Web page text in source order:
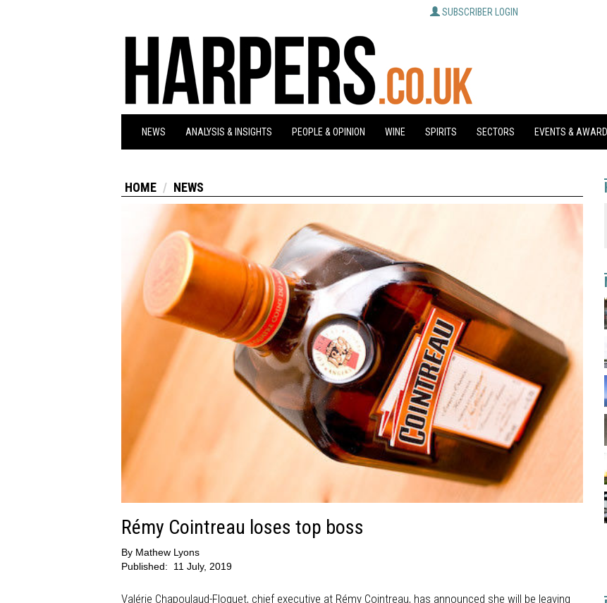
SUBSCRIBER LOGIN
NEWS ANALYSIS & INSIGHTS PEOPLE & OPINION WINE SPIRITS SECTORS EVENTS &
HOME NEWS
Rémy Cointreau loses top boss
By Mathew Lyons
Published:
11 July, 2019
Valérie Chapoulaud-Floquet, chief executive at Rémy Cointreau, has announced she will be leaving